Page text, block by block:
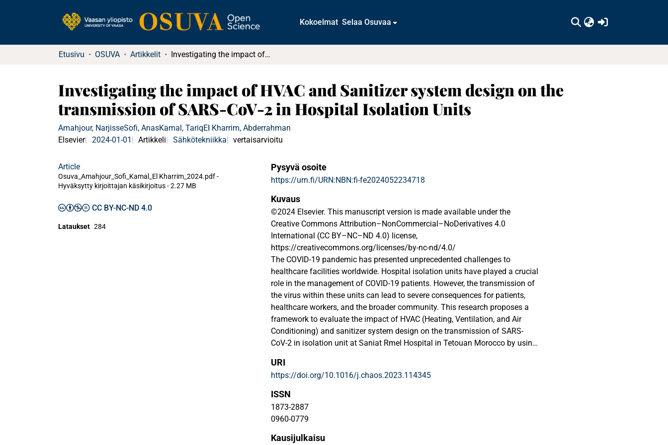
Kokoelmat Selaa Osuvaa
Etusivu OSUVA Artikkelit Investigating the impact of HVAC and Sanitizer system design on the transmission of SARS-CoV-2 in Hospital Isolation Units
Investigating the impact of HVAC and Sanitizer system design on the
transmission of SARS-CoV-2 in Hospital Isolation Units
Amahjour, NarjisseSofi, AnasKamal, TariqEl Kharrim, Abderrahman
Elsevier
2024-01-01 Artikkeli Sähkötekniikka vertaisarvioitu
Article
Osuva_Amahjour_Sofi_Kamal_El Kharrim_2024.pdf -
Hyväksytty kirjoittajan käsikirjoitus-2.27 MB
CC BY-NC-ND 4.0
Lataukset 284
Pysyvä osoite
https://urn.fi/URN:NBN:fi-fe2024052234718
Kuvaus
©2024 Elsevier. This manuscript version is made available under the
Creative Commons Attribution–NonCommercial–NoDerivatives 4.0
International (CC BY–NC–ND 4.0) license,
https://creativecommons.org/licenses/by-nc-nd/4.0/
The COVID-19 pandemic has presented unprecedented challenges to
healthcare facilities worldwide. Hospital isolation units have played a crucial
role in the management of COVID-19 patients. However, the transmission of
the virus within these units can lead to severe consequences for patients,
healthcare workers, and the broader community. This research proposes a
framework to evaluate the impact of HVAC (Heating, Ventilation, and Air
Conditioning) and sanitizer system design on the transmission of SARS-
CoV-2 in isolation unit at Saniat Rmel Hospital in Tetouan Morocco by using
turbulence model. Furthermore, the study investigates the effect of different
inlet air velocities on the dispersion of airborne viral particles in the isolation
unit. The results indicate that the air change rate plays a critical role in the
spread and concentration of pathogens in the isolation unit. It was
determined that the high inlet air velocity can lead the particles fluid
facilitate the distribution of sanitizer throughout an isolation unit, which
URI
https://doi.org/10.1016/j.chaos.2023.114345
ISSN
1873-2887
0960-0779
Kausijulkaisu